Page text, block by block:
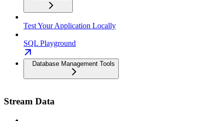
Test Your Application Locally
SQL Playground
Database Management Tools
Stream Data